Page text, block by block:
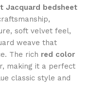
Jacquard bedsheet
soft velvet feel,
weave that
The rich red color
making it a perfect
classic style and